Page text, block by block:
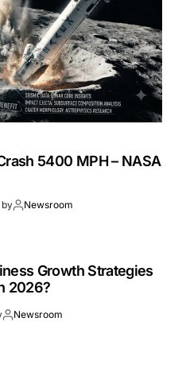
5400 MPH – NASA
by Newsroom
Growth Strategies
2026?
Newsroom